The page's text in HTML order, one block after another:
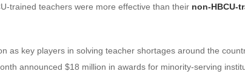
trained teachers were more effective than their non-HBCU-
as key players in solving teacher shortages around the
announced $18 million in awards for minority-serving